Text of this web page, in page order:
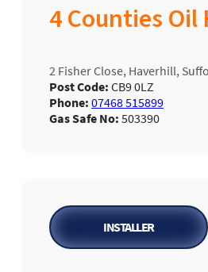
4 Counties
2 Fisher Close, Haverhill,
Post Code: CB9 0LZ
Phone: 07468 515899
Gas Safe No: 503390
INSTALLER